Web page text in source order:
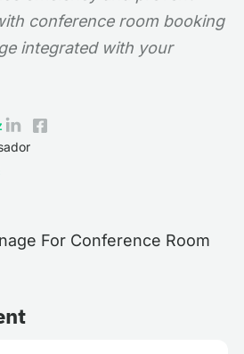
conference room booking
integrated with your